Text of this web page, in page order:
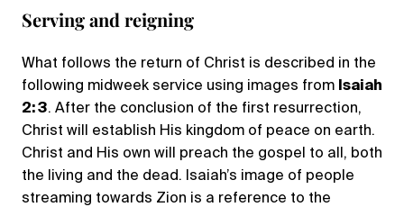
Serving and reigning
What follows the return of Christ is described in the
following midweek service using images from Isaiah
2: 3. After the conclusion of the first resurrection,
Christ will establish His kingdom of peace on earth.
Christ and His own will preach the gospel to all, both
the living and the dead. Isaiah’s image of people
streaming towards Zion is a reference to the